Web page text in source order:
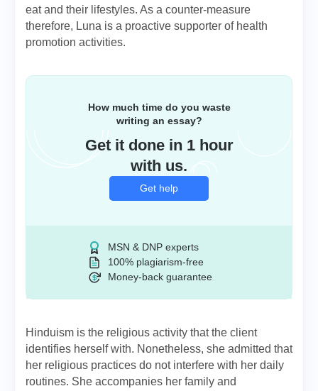
eat and their lifestyles. As a counter-measure
therefore, Luna is a proactive supporter of health
promotion activities.
How much time do you waste
writing an essay?
Get it done in 1 hour
with us.
Get help
MSN & DNP experts
100% plagiarism-free
Money-back guarantee
Hinduism is the religious activity that the client
identifies herself with. Nonetheless, she admitted that
her religious practices do not interfere with her daily
routines. She accompanies her family and